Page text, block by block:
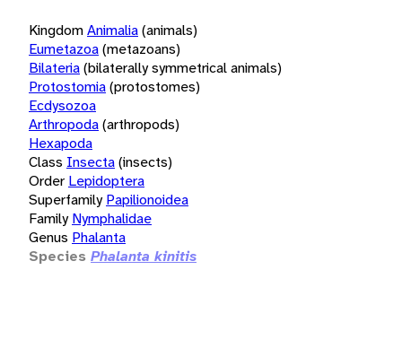
KingdomAnimalia(animals)
Eumetazoa(metazoans)
Bilateria(bilaterally symmetrical animals)
Protostomia(protostomes)
Ecdysozoa
Arthropoda(arthropods)
Hexapoda
Class Insecta(insects)
Order Lepidoptera
Superfamily Papilionoidea
Family Nymphalidae
Genus Phalanta
Species Phalanta kinitis